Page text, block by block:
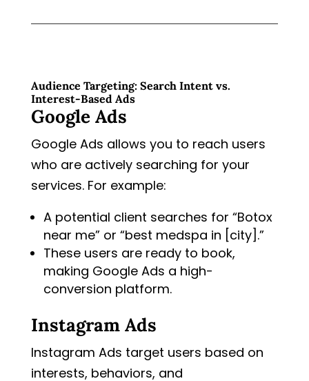
Audience Targeting: Search Intent vs.
Interest-Based Ads
Google Ads
Google Ads allows you to reach users
who are actively searching for your
services. For example:
A potential client searches for “Botox
near me” or “best medspa in [city].”
These users are ready to book,
making Google Ads a high-
conversion platform.
Instagram Ads
Instagram Ads target users based on
interests, behaviors, and